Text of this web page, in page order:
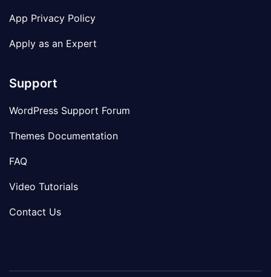
App Privacy Policy
Apply as an Expert
Support
WordPress Support Forum
Themes Documentation
FAQ
Video Tutorials
Contact Us